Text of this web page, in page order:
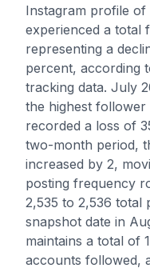
Instagram profile of
experienced a total
representing a
percent, according
tracking data. July
the highest
recorded a loss of
two-month period,
increased by 2,
posting frequency
2,535 to 2,536 total
snapshot date in
maintains a total of
accounts followed,